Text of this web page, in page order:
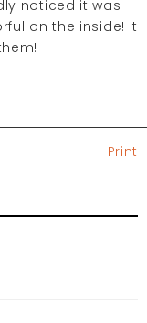
noticed it was
on the inside! It
Print